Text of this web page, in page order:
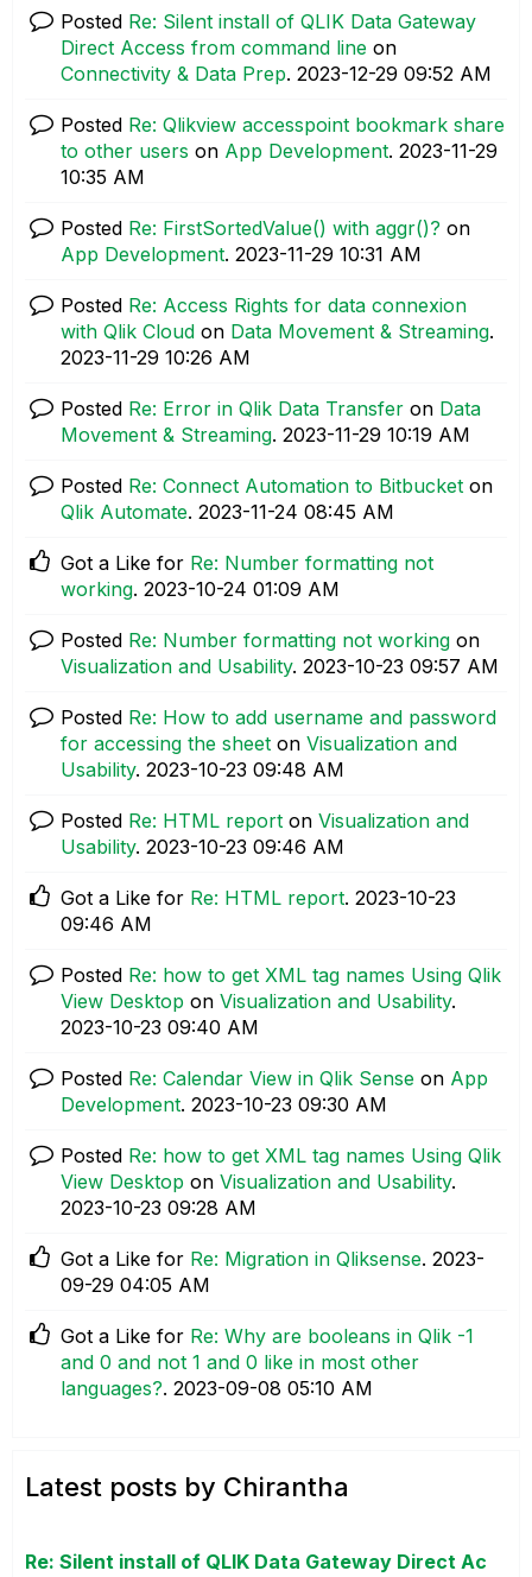
Posted Re: Silent install of QLIK Data Gateway
Direct Access from command line on
Connectivity & Data Prep. ‎2023-12-29 09:52 AM
Posted Re: Qlikview accesspoint bookmark share
to other users on App Development. ‎2023-11-29
10:35 AM
Posted Re: FirstSortedValue() with aggr()? on
App Development. ‎2023-11-29 10:31 AM
Posted Re: Access Rights for data connexion
with Qlik Cloud on Data Movement & Streaming.
‎2023-11-29 10:26 AM
Posted Re: Error in Qlik Data Transfer on Data
Movement & Streaming. ‎2023-11-29 10:19 AM
Posted Re: Connect Automation to Bitbucket on
Qlik Automate. ‎2023-11-24 08:45 AM
Got a Like for Re: Number formatting not
working. ‎2023-10-24 01:09 AM
Posted Re: Number formatting not working on
Visualization and Usability. ‎2023-10-23 09:57 AM
Posted Re: How to add username and password
for accessing the sheet on Visualization and
Usability. ‎2023-10-23 09:48 AM
Posted Re: HTML report on Visualization and
Usability. ‎2023-10-23 09:46 AM
Got a Like for Re: HTML report. ‎2023-10-23
09:46 AM
Posted Re: how to get XML tag names Using Qlik
View Desktop on Visualization and Usability.
‎2023-10-23 09:40 AM
Posted Re: Calendar View in Qlik Sense on App
Development. ‎2023-10-23 09:30 AM
Posted Re: how to get XML tag names Using Qlik
View Desktop on Visualization and Usability.
‎2023-10-23 09:28 AM
Got a Like for Re: Migration in Qliksense. ‎2023-
09-29 04:05 AM
Got a Like for Re: Why are booleans in Qlik -1
and 0 and not 1 and 0 like in most other
languages?. ‎2023-09-08 05:10 AM
Latest posts by Chirantha
Re: Silent install of QLIK Data Gateway Direct Ac